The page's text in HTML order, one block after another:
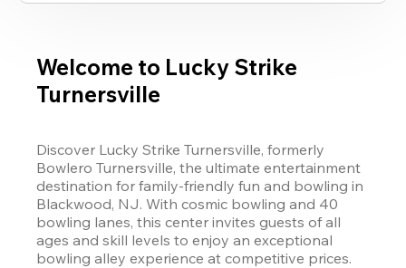
Welcome to Lucky Strike
Turnersville
Discover Lucky Strike Turnersville, formerly
Bowlero Turnersville, the ultimate entertainment
destination for family-friendly fun and bowling in
Blackwood, NJ. With cosmic bowling and 40
bowling lanes, this center invites guests of all
ages and skill levels to enjoy an exceptional
bowling alley experience at competitive prices.